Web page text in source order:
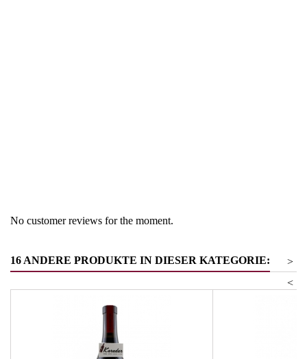
No customer reviews for the moment.
16 ANDERE PRODUKTE IN DIESER KATEGORIE:
>
<